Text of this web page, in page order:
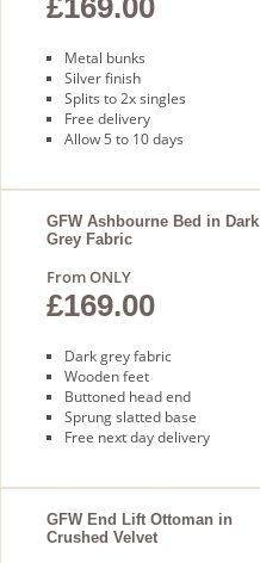
£169.00
Metal bunks
Silver finish
Splits to 2x singles
Free delivery
Allow 5 to 10 days
GFW Ashbourne Bed in Dark
Grey Fabric
From ONLY
£169.00
Dark grey fabric
Wooden feet
Buttoned head end
Sprung slatted base
Free next day delivery
GFW End Lift Ottoman in
Crushed Velvet